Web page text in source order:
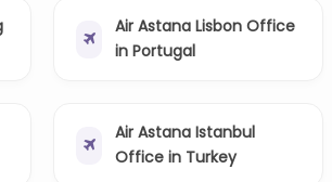
Air Astana Lisbon Office
in Portugal
Air Astana Istanbul
Office in Turkey